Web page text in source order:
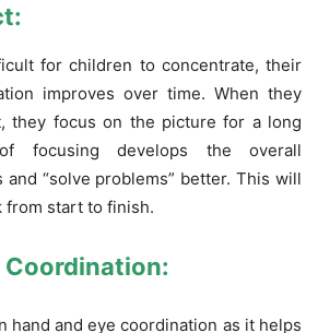
for children to concentrate, their
improves over time. When they
they focus on the picture for a long
focusing develops the overall
“solve problems” better. This will
from start to finish.
Coordination:
hand and eye coordination as it helps